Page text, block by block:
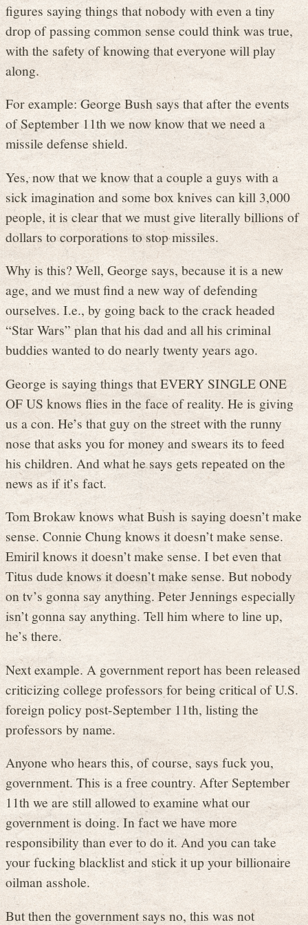
figures saying things that nobody with even a tiny
drop of passing common sense could think was true,
with the safety of knowing that everyone will play
along.
For example: George Bush says that after the events
of September 11th we now know that we need a
missile defense shield.
Yes, now that we know that a couple a guys with a
sick imagination and some box knives can kill 3,000
people, it is clear that we must give literally billions of
dollars to corporations to stop missiles.
Why is this? Well, George says, because it is a new
age, and we must find a new way of defending
ourselves. I.e., by going back to the crack headed
“Star Wars” plan that his dad and all his criminal
buddies wanted to do nearly twenty years ago.
George is saying things that EVERY SINGLE ONE
OF US knows flies in the face of reality. He is giving
us a con. He’s that guy on the street with the runny
nose that asks you for money and swears its to feed
his children. And what he says gets repeated on the
news as if it’s fact.
Tom Brokaw knows what Bush is saying doesn’t make
sense. Connie Chung knows it doesn’t make sense.
Emiril knows it doesn’t make sense. I bet even that
Titus dude knows it doesn’t make sense. But nobody
on tv’s gonna say anything. Peter Jennings especially
isn’t gonna say anything. Tell him where to line up,
he’s there.
Next example. A government report has been released
criticizing college professors for being critical of U.S.
foreign policy post-September 11th, listing the
professors by name.
Anyone who hears this, of course, says fuck you,
government. This is a free country. After September
11th we are still allowed to examine what our
government is doing. In fact we have more
responsibility than ever to do it. And you can take
your fucking blacklist and stick it up your billionaire
oilman asshole.
But then the government says no, this was not